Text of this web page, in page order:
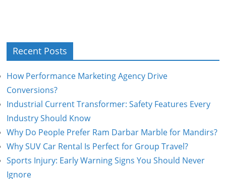
Recent Posts
How Performance Marketing Agency Drive
Conversions?
Industrial Current Transformer: Safety Features Every
Industry Should Know
Why Do People Prefer Ram Darbar Marble for Mandirs?
Why SUV Car Rental Is Perfect for Group Travel?
Sports Injury: Early Warning Signs You Should Never
Ignore